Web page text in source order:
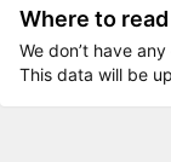
Where to read
We don’t have
This data will be